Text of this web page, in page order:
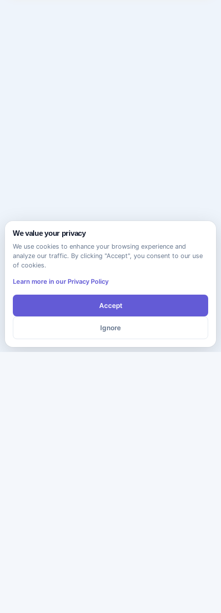
We value your privacy
We use cookies to enhance your browsing experience and
analyze our traffic. By clicking "Accept", you consent to our use
of cookies.
Learn more in our Privacy Policy
Accept
Ignore